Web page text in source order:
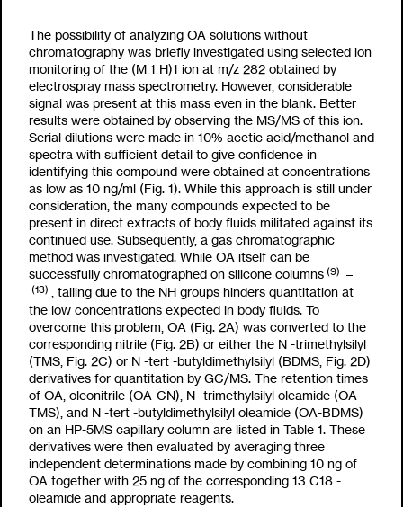
The possibility of analyzing OA solutions without
chromatography was briefly investigated using selected ion
monitoring of the (M 1 H)1 ion at m/z 282 obtained by
electrospray mass spectrometry. However, considerable
signal was present at this mass even in the blank. Better
results were obtained by observing the MS/MS of this ion.
Serial dilutions were made in 10% acetic acid/methanol and
spectra with sufficient detail to give confidence in
identifying this compound were obtained at concentrations
as low as 10 ng/ml (Fig. 1). While this approach is still under
consideration, the many compounds expected to be
present in direct extracts of body fluids militated against its
continued use. Subsequently, a gas chromatographic
method was investigated. While OA itself can be
successfully chromatographed on silicone columns (9) –
(13) , tailing due to the NH groups hinders quantitation at
the low concentrations expected in body fluids. To
overcome this problem, OA (Fig. 2A) was converted to the
corresponding nitrile (Fig. 2B) or either the N -trimethylsilyl
(TMS, Fig. 2C) or N -tert -butyldimethylsilyl (BDMS, Fig. 2D)
derivatives for quantitation by GC/MS. The retention times
of OA, oleonitrile (OA-CN), N -trimethylsilyl oleamide (OA-
TMS), and N -tert -butyldimethylsilyl oleamide (OA-BDMS)
on an HP-5MS capillary column are listed in Table 1. These
derivatives were then evaluated by averaging three
independent determinations made by combining 10 ng of
OA together with 25 ng of the corresponding 13 C18 -
oleamide and appropriate reagents.